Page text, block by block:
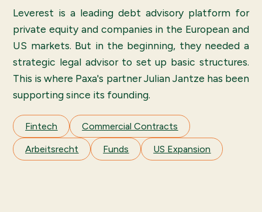
Leverest is a leading debt advisory platform for
private equity and companies in the European and
US markets. But in the beginning, they needed a
strategic legal advisor to set up basic structures.
This is where Paxa's partner Julian Jantze has been
supporting since its founding.
Fintech Commercial Contracts
Arbeitsrecht Funds US Expansion